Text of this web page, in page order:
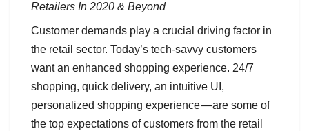
Retailers In 2020 & Beyond
Customer demands play a crucial driving factor in
the retail sector. Today’s tech-savvy customers
want an enhanced shopping experience. 24/7
shopping, quick delivery, an intuitive UI,
personalized shopping experience — are some of
the top expectations of customers from the retail